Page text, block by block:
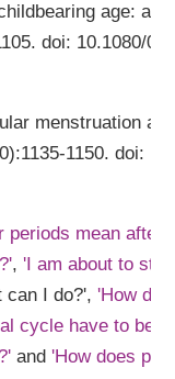
age: a
doi: 10.1080/
menstruation
1150. doi:
periods mean after
,'I am about to
can I do?','How do
cycle have to be
and'How does